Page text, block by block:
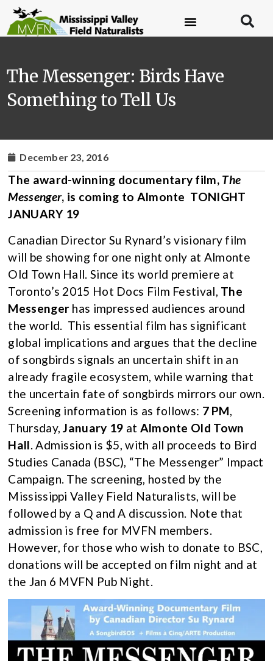
The Messenger: Birds Have
Something to Tell Us
December 23, 2016
The award-winning documentary film, The
Messenger, is coming to Almonte TONIGHT
JANUARY 19
Canadian Director Su Rynard’s visionary film
will be showing for one night only at Almonte
Old Town Hall. Since its world premiere at
Toronto’s 2015 Hot Docs Film Festival, The
Messenger has impressed audiences around
the world. This essential film has significant
global implications and argues that the decline
of songbirds signals an uncertain shift in an
already fragile ecosystem, while warning that
the uncertain fate of songbirds mirrors our own.
Screening information is as follows: 7 PM,
Thursday,January 19 at Almonte Old Town
Hall. Admission is $5, with all proceeds to Bird
Studies Canada (BSC), “The Messenger” Impact
Campaign. The screening, hosted by the
Mississippi Valley Field Naturalists, will be
followed by a Q and A discussion. Note that
admission is free for MVFN members.
However, for those who wish to donate to BSC,
donations will be accepted on film night and at
the Jan 6 MVFN Pub Night.